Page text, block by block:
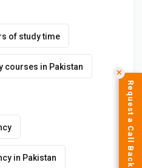
of study time
courses in Pakistan
in Pakistan
✕
Request a Call Back